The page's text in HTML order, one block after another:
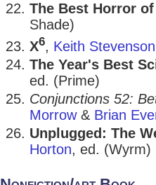
The Best Horror
Shade)
X6, Keith Stevenson
The Year's Best
ed. (Prime)
Conjunctions 52:
Morrow& Brian
Unplugged: The
Horton, ed. (Wyrm)